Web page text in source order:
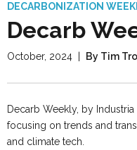
DECARBONIZATION
Decarb
October, 2024 By Tim
Decarb Weekly, by
focusing on trends and
and climate tech.